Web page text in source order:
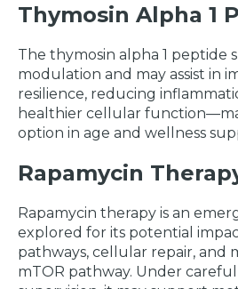
Thymosin Alpha 1
The thymosin alpha 1 peptide
modulation and may assist in
resilience, reducing
healthier cellular
option in age and wellness
Rapamycin
Rapamycin therapy is an
explored for its potential
pathways, cellular repair, and
mTOR pathway. Under careful